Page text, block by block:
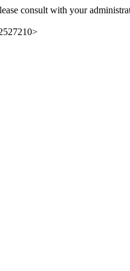
consult with your